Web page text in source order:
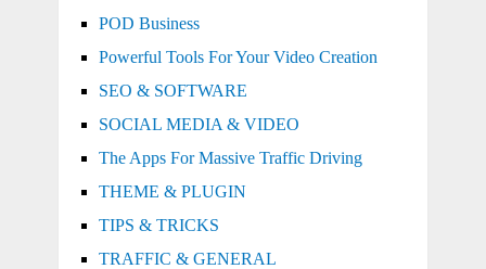
POD Business
Powerful Tools For Your Video Creation
SEO & SOFTWARE
SOCIAL MEDIA & VIDEO
The Apps For Massive Traffic Driving
THEME & PLUGIN
TIPS & TRICKS
TRAFFIC & GENERAL